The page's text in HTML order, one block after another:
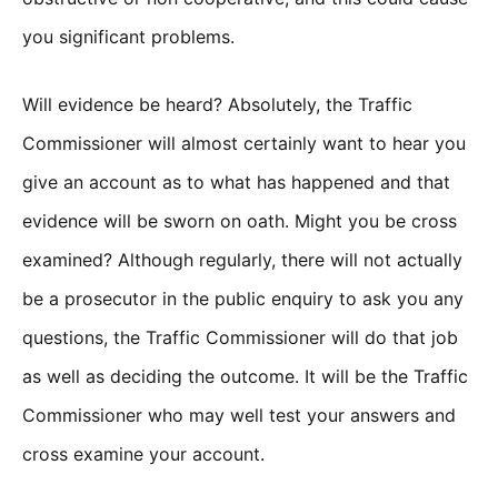
you significant problems.
Will evidence be heard? Absolutely, the Traffic
Commissioner will almost certainly want to hear you
give an account as to what has happened and that
evidence will be sworn on oath. Might you be cross
examined? Although regularly, there will not actually
be a prosecutor in the public enquiry to ask you any
questions, the Traffic Commissioner will do that job
as well as deciding the outcome. It will be the Traffic
Commissioner who may well test your answers and
cross examine your account.